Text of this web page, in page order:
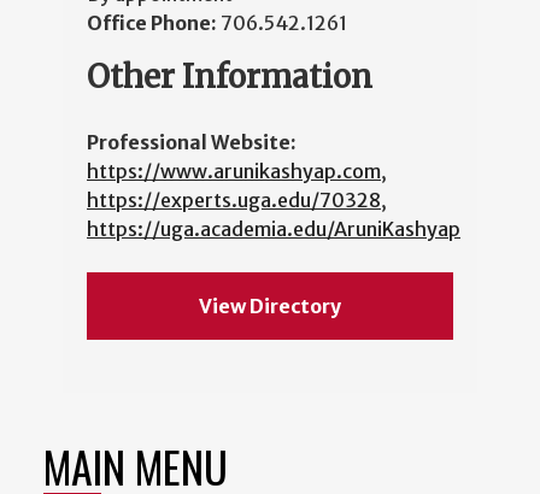
Office Phone: 706.542.1261
Other Information
Professional Website:
https://www.arunikashyap.com,
https://experts.uga.edu/70328,
https://uga.academia.edu/AruniKashyap
View Directory
MAIN MENU